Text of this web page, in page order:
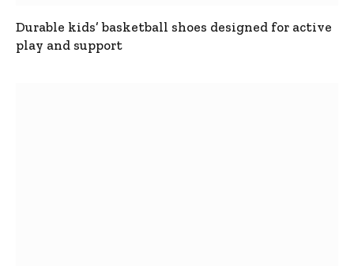
Durable kids’ basketball shoes designed for active
play and support